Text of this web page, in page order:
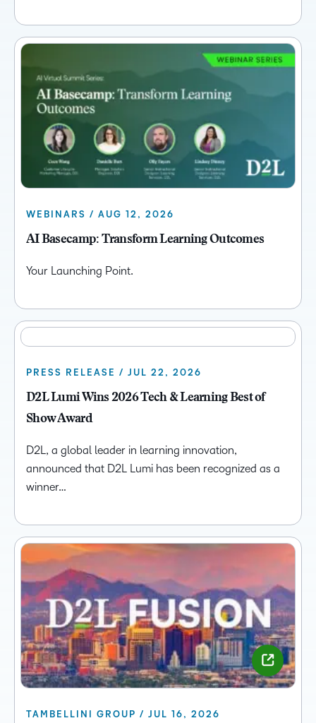
WEBINARS / AUG 12, 2026
AI Basecamp: Transform Learning Outcomes
Your Launching Point.
PRESS RELEASE / JUL 22, 2026
D2L Lumi Wins 2026 Tech & Learning Best of
Show Award
D2L, a global leader in learning innovation,
announced that D2L Lumi has been recognized as a
winner…
TAMBELLINI GROUP / JUL 16, 2026